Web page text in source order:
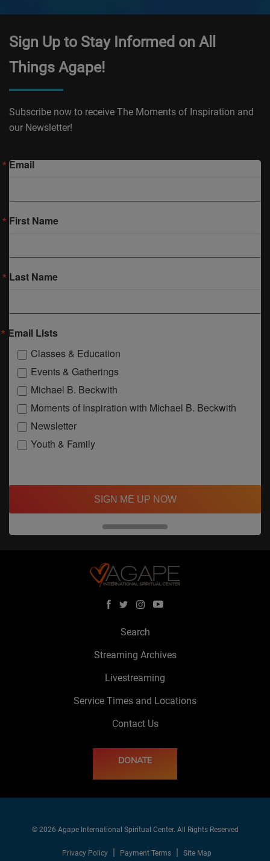
Sign Up to Stay Informed on All
Things Agape!
Subscribe now to receive The Moments of Inspiration and
our Newsletter!
Email
First Name
Last Name
Email Lists
Classes & Education
Events & Gatherings
Michael B. Beckwith
Moments of Inspiration with Michael B. Beckwith
Newsletter
Youth & Family
SIGN ME UP NOW
Search
Streaming Archives
Livestreaming
Service Times and Locations
Contact Us
DONATE
© 2026 Agape International Spiritual Center. All Rights Reserved
Privacy Policy Payment Terms Site Map